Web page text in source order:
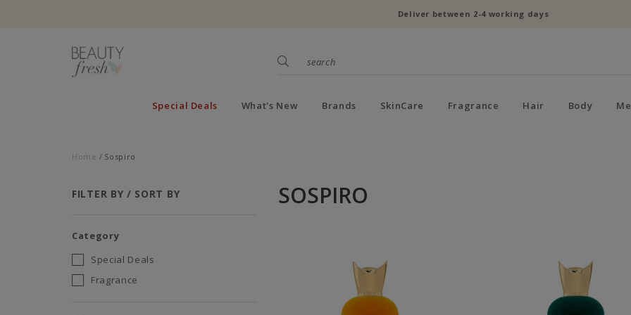
Deliver between 2-4 working days
Special Deals What's New Brands SkinCare Fragrance Hair Body
Home Sospiro
FILTER BY / SORT BY
Category
Special Deals
Fragrance
SOSPIRO